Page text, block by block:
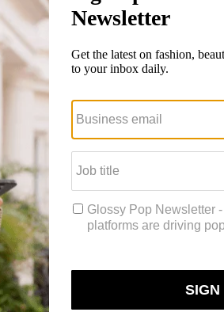
utilities and interoperability, as well
as @ktrizv (226k followers) on TikTok.
and blockchain teams.
Since starting a
me,” she said. “People liked the
and nuanced, but it’s not that
are starting to get into web3 and
various social platforms for answers.
in them.
of last year. After multiple
in October) through Immutable X, a
not be the end of TikTok’s venture into
an NFT presence. In his blog
, he
projects and make money in ways
prospect for creators and their